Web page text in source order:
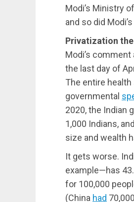
Modi’s Ministry
and so did
Privatization
Modi’s
the last day of
The entire health
governmental
2020, the Indian
1,000 Indians,
size and wealth
It gets worse.
example—has
for 100,000
(China had